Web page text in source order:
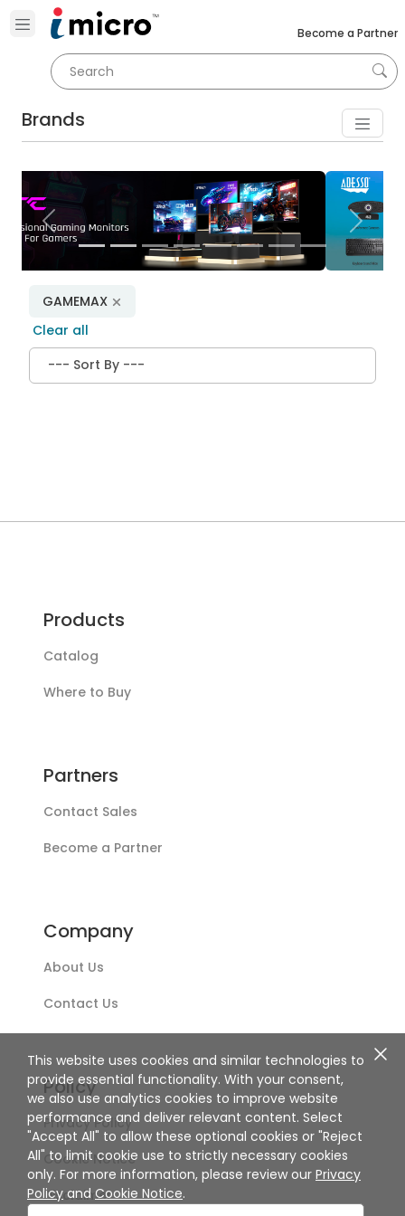
Become a Partner
Brands
Previous Next
GAMEMAX
Clear all
Products
Catalog
Where to Buy
Partners
Contact Sales
Become a Partner
Company
About Us
Contact Us
Policy
Privacy Policy
Cookie Notice
Disclaimer
This website uses cookies and similar technologies to
provide essential functionality. With your consent,
we also use analytics cookies to improve website
performance and deliver relevant content. Select
"Accept All" to allow these optional cookies or "Reject
All" to limit cookie use to strictly necessary cookies
only. For more information, please review our Privacy
Policy and Cookie Notice.